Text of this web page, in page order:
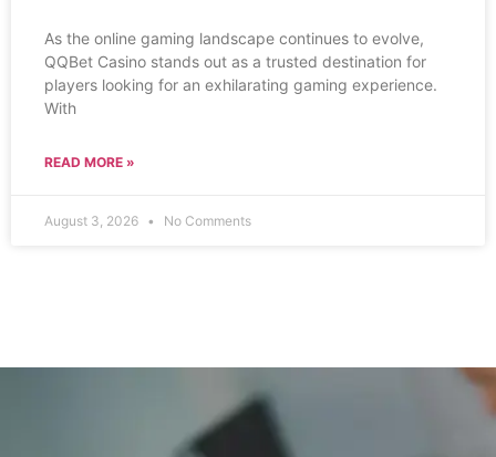
As the online gaming landscape continues to evolve,
QQBet Casino stands out as a trusted destination for
players looking for an exhilarating gaming experience.
With
READ MORE »
August 3, 2026 No Comments